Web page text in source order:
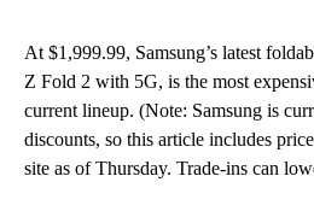
At $1,999.99, Samsung’s latest
Z Fold 2 with 5G, is the most
current lineup. (Note: Samsung is
discounts, so this article includes
site as of Thursday. Trade-ins can